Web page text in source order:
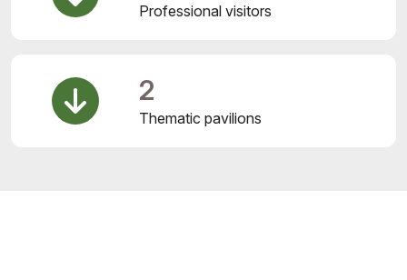
Professional visitors
2
Thematic pavilions